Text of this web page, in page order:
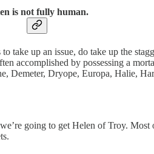
is not fully human.
up an issue, do take up the
accomplished by possessing a
Dryope, Europa, Halie,
going to get Helen of Troy. Most